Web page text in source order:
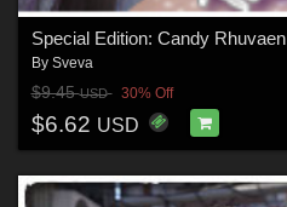
Special Edition: Candy Rhuvaen
By Sveva
$9.45USD 30% Off
$6.62 USD